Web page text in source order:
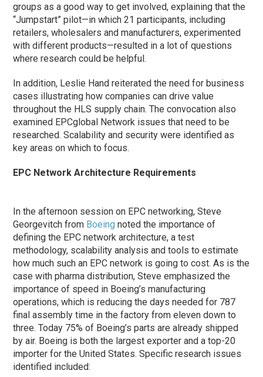
groups as a good way to get involved, explaining that the
“Jumpstart” pilot—in which 21 participants, including
retailers, wholesalers and manufacturers, experimented
with different products—resulted in a lot of questions
where research could be helpful.
In addition, Leslie Hand reiterated the need for business
cases illustrating how companies can drive value
throughout the HLS supply chain. The convocation also
examined EPCglobal Network issues that need to be
researched. Scalability and security were identified as
key areas on which to focus.
EPC Network Architecture Requirements
In the afternoon session on EPC networking, Steve
Georgevitch from Boeing noted the importance of
defining the EPC network architecture, a test
methodology, scalability analysis and tools to estimate
how much such an EPC network is going to cost. As is the
case with pharma distribution, Steve emphasized the
importance of speed in Boeing’s manufacturing
operations, which is reducing the days needed for 787
final assembly time in the factory from eleven down to
three. Today 75% of Boeing’s parts are already shipped
by air. Boeing is both the largest exporter and a top-20
importer for the United States. Specific research issues
identified included: